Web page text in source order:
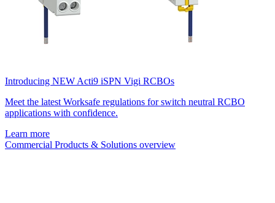
Introducing NEW Acti9 iSPN Vigi RCBOs
Meet the latest Worksafe regulations for switch neutral RCBO
applications with confidence.
Learn more
Commercial Products & Solutions overview